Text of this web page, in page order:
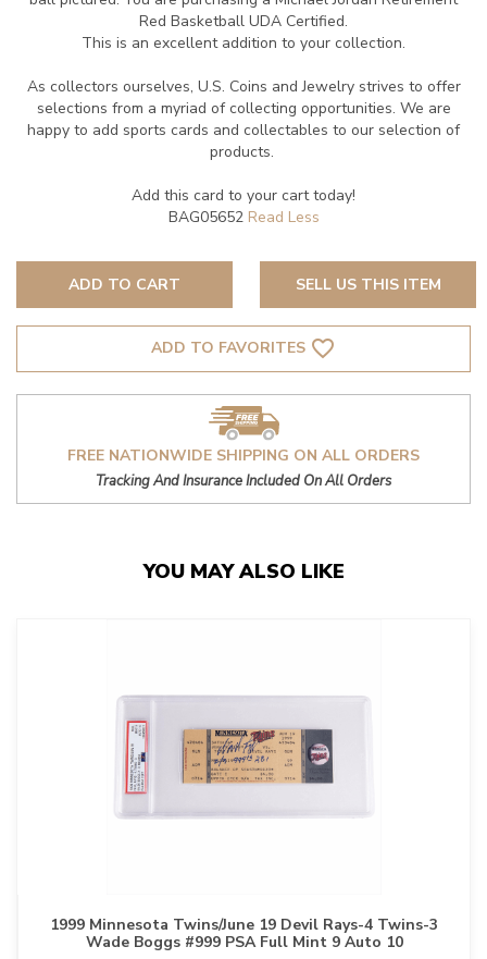
Red Basketball UDA Certified.
This is an excellent addition to your collection.
As collectors ourselves, U.S. Coins and Jewelry strives to offer
selections from a myriad of collecting opportunities. We are
happy to add sports cards and collectables to our selection of
products.
Add this card to your cart today!
BAG05652
ADD TO CART SELL US THIS ITEM
ADD TO FAVORITES favorite_border
FREE NATIONWIDE SHIPPING ON ALL ORDERS
Tracking And Insurance Included On All Orders
YOU MAY ALSO LIKE
1999 Minnesota Twins/June 19 Devil Rays-4 Twins-3
Wade Boggs #999 PSA Full Mint 9 Auto 10